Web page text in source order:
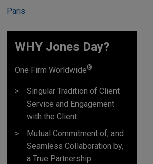
Paris
WHY Jones Day?
One Firm Worldwide®
Singular Tradition of Client
Service and Engagement
with the Client
Mutual Commitment of, and
Seamless Collaboration by,
a True Partnership